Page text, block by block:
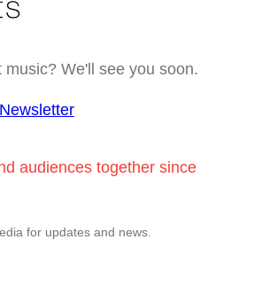
music? We'll see you soon.
audiences together since
for updates and news.